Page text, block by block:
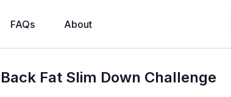
FAQs About
Back Fat Slim Down Challenge